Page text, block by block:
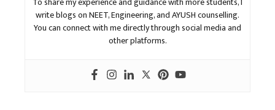
write blogs on NEET, Engineering, and AYUSH counselling.
You can connect with me directly through social media and
other platforms.